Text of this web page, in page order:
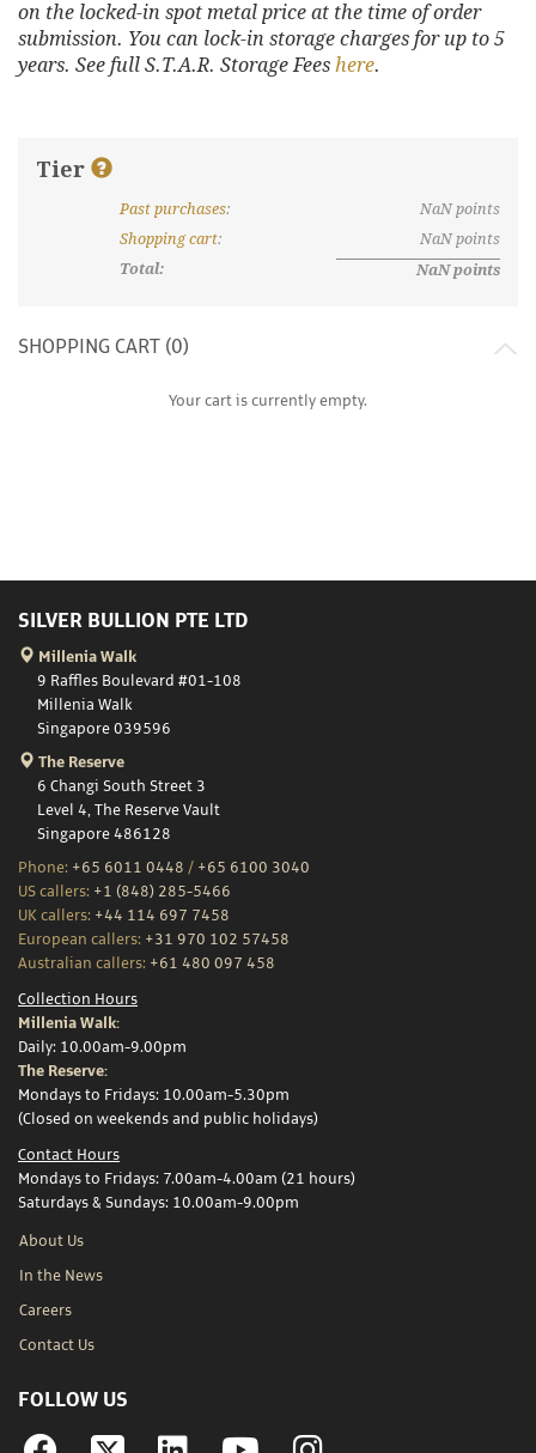
on the locked-in spot metal price at the time of order
submission. You can lock-in storage charges for up to 5
years. See full S.T.A.R. Storage Fees here.
Tier
What are discount tiers and points?
Past purchases: NaNpoints
Shopping cart: NaNpoints
Total:
NaNpoints
SHOPPING CART (0)
Your cart is currently empty.
SILVER BULLION PTE LTD
Millenia Walk
9 Raffles Boulevard #01-108
Millenia Walk
Singapore 039596
The Reserve
6 Changi South Street 3
Level 4, The Reserve Vault
Singapore 486128
Phone: +65 6011 0448 / +65 6100 3040
US callers: +1 (848) 285-5466
UK callers: +44 114 697 7458
European callers: +31 970 102 57458
Australian callers: +61 480 097 458
Collection Hours
Millenia Walk:
Daily: 10.00am-9.00pm
The Reserve:
Mondays to Fridays: 10.00am-5.30pm
(Closed on weekends and public holidays)
Contact Hours
Mondays to Fridays: 7.00am-4.00am (21 hours)
Saturdays & Sundays: 10.00am-9.00pm
About Us
In the News
Careers
Contact Us
FOLLOW US
Facebook Linkedin YouTubeInstagram